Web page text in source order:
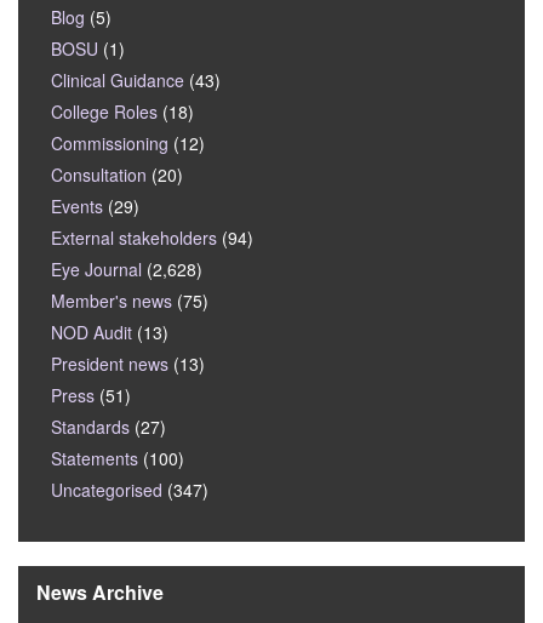
Blog (5)
BOSU (1)
Clinical Guidance (43)
College Roles (18)
Commissioning (12)
Consultation (20)
Events (29)
External stakeholders (94)
Eye Journal (2,628)
Member's news (75)
NOD Audit (13)
President news (13)
Press (51)
Standards (27)
Statements (100)
Uncategorised (347)
News Archive